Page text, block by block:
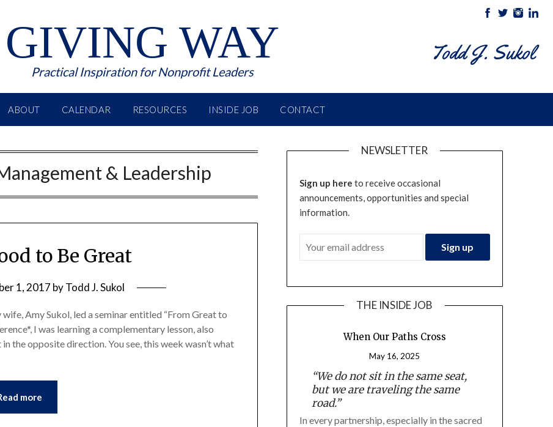
GIVING WAY
Practical Inspiration for Nonprofit Leaders
Todd J. Sukol
ABOUT CALENDAR RESOURCES INSIDE JOB CONTACT
& Leadership
to Be Great
1, 2017 byTodd J. Sukol
Amy Sukol, led a seminar entitled “From Great to
I was learning a complementary lesson, also
the opposite direction. You see, this week wasn’t what
more
NEWSLETTER
Sign up here to receive occasional
announcements, opportunities and special
information.
THE INSIDE JOB
When Our Paths Cross
May 16, 2025
“We do not sit in the same seat,
but we are traveling the same
road.”
In every partnership, especially in the sacred